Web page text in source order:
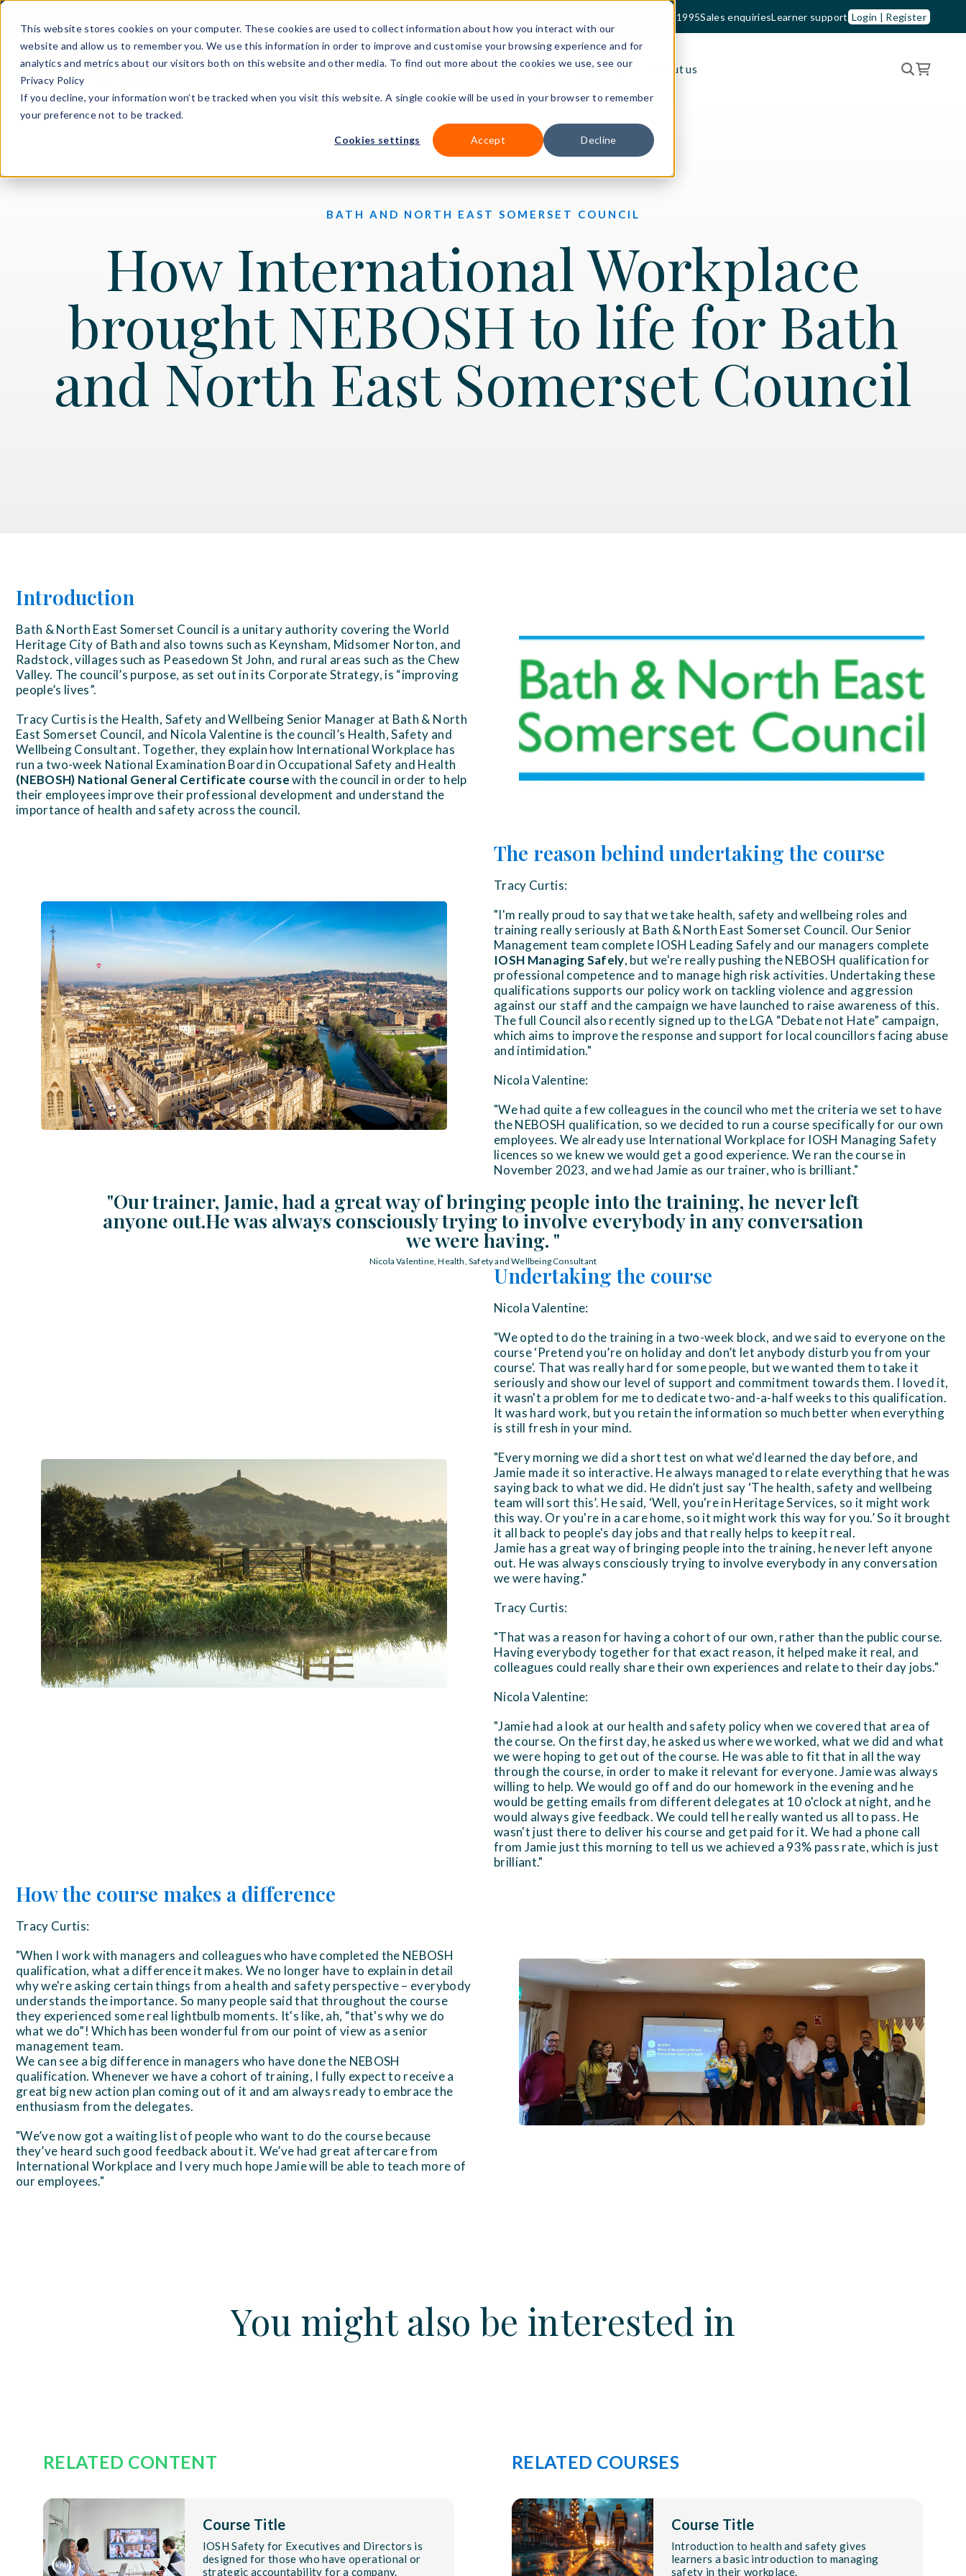
This website stores cookies on your computer. These cookies are used to collect information about how you interact with our
website and allow us to remember you. We use this information in order to improve and customise your browsing experience and for
analytics and metrics about our visitors both on this website and other media. To find out more about the cookies we use, see our
Privacy Policy
If you decline, your information won’t be tracked when you visit this website. A single cookie will be used in your browser to remember
your preference not to be tracked.
Cookies settings Accept Decline
+44 (0)333 210 1995Sales enquiriesLearner support Login | Register
Our coursesWorkplace DNAWays to studyResources About us
BATH AND NORTH EAST SOMERSET COUNCIL
How International Workplace
brought NEBOSH to life for Bath
and North East Somerset Council
Introduction
Bath & North East Somerset Council is a unitary authority covering the World
Heritage City of Bath and also towns such as Keynsham, Midsomer Norton, and
Radstock, villages such as Peasedown St John, and rural areas such as the Chew
Valley. The council’s purpose, as set out in its Corporate Strategy, is “improving
people’s lives”.
Tracy Curtis is the Health, Safety and Wellbeing Senior Manager at Bath & North
East Somerset Council, and Nicola Valentine is the council’s Health, Safety and
Wellbeing Consultant. Together, they explain how International Workplace has
run a two-week National Examination Board in Occupational Safety and Health
(NEBOSH) National General Certificate coursewith the council in order to help
their employees improve their professional development and understand the
importance of health and safety across the council.
The reason behind undertaking the course
Tracy Curtis:
"I'm really proud to say that we take health, safety and wellbeing roles and
training really seriously at Bath & North East Somerset Council. Our Senior
Management team complete IOSH Leading Safely and our managers complete
IOSH Managing Safely, but we're really pushing the NEBOSH qualification for
professional competence and to manage high risk activities. Undertaking these
qualifications supports our policy work on tackling violence and aggression
against our staff and the campaign we have launched to raise awareness of this.
The full Council also recently signed up to the LGA “Debate not Hate” campaign,
which aims to improve the response and support for local councillors facing abuse
and intimidation."
Nicola Valentine:
"We had quite a few colleagues in the council who met the criteria we set to have
the NEBOSH qualification, so we decided to run a course specifically for our own
employees. We already use International Workplace for IOSH Managing Safety
licences so we knew we would get a good experience. We ran the course in
November 2023, and we had Jamie as our trainer, who is brilliant."
"Our trainer, Jamie, had a great way of bringing people into the training, he never left
anyone out.He was always consciously trying to involve everybody in any conversation
we were having. "
Nicola Valentine, Health, Safety and Wellbeing Consultant
Undertaking the course
Nicola Valentine:
"We opted to do the training in a two-week block, and we said to everyone on the
course ‘Pretend you’re on holiday and don’t let anybody disturb you from your
course’. That was really hard for some people, but we wanted them to take it
seriously and show our level of support and commitment towards them. I loved it,
it wasn't a problem for me to dedicate two-and-a-half weeks to this qualification.
It was hard work, but you retain the information so much better when everything
is still fresh in your mind.
"Every morning we did a short test on what we'd learned the day before, and
Jamie made it so interactive. He always managed to relate everything that he was
saying back to what we did. He didn’t just say ‘The health, safety and wellbeing
team will sort this’. He said, ‘Well, you're in Heritage Services, so it might work
this way. Or you're in a care home, so it might work this way for you.’ So it brought
it all back to people's day jobs and that really helps to keep it real.
Jamie has a great way of bringing people into the training, he never left anyone
out. He was always consciously trying to involve everybody in any conversation
we were having."
Tracy Curtis:
"That was a reason for having a cohort of our own, rather than the public course.
Having everybody together for that exact reason, it helped make it real, and
colleagues could really share their own experiences and relate to their day jobs."
Nicola Valentine:
"Jamie had a look at our health and safety policy when we covered that area of
the course. On the first day, he asked us where we worked, what we did and what
we were hoping to get out of the course. He was able to fit that in all the way
through the course, in order to make it relevant for everyone. Jamie was always
willing to help. We would go off and do our homework in the evening and he
would be getting emails from different delegates at 10 o'clock at night, and he
would always give feedback. We could tell he really wanted us all to pass. He
wasn't just there to deliver his course and get paid for it. We had a phone call
from Jamie just this morning to tell us we achieved a 93% pass rate, which is just
brilliant."
How the course makes a difference
Tracy Curtis:
"When I work with managers and colleagues who have completed the NEBOSH
qualification, what a difference it makes. We no longer have to explain in detail
why we're asking certain things from a health and safety perspective – everybody
understands the importance. So many people said that throughout the course
they experienced some real lightbulb moments. It's like, ah, “that's why we do
what we do”! Which has been wonderful from our point of view as a senior
management team.
We can see a big difference in managers who have done the NEBOSH
qualification. Whenever we have a cohort of training, I fully expect to receive a
great big new action plan coming out of it and am always ready to embrace the
enthusiasm from the delegates.
"We’ve now got a waiting list of people who want to do the course because
they’ve heard such good feedback about it. We’ve had great aftercare from
International Workplace and I very much hope Jamie will be able to teach more of
our employees."
You might also be interested in
RELATED CONTENT RELATED COURSES
Course Title
IOSH Safety for Executives and Directors is
designed for those who have operational or
strategic accountability for a company.
Course Title
Introduction to health and safety gives
learners a basic introduction to managing
safety in their workplace.